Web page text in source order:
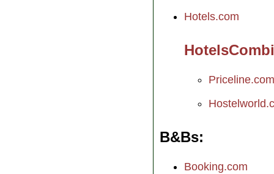
Hotels.com
Priceline.com
B&Bs
Booking.com